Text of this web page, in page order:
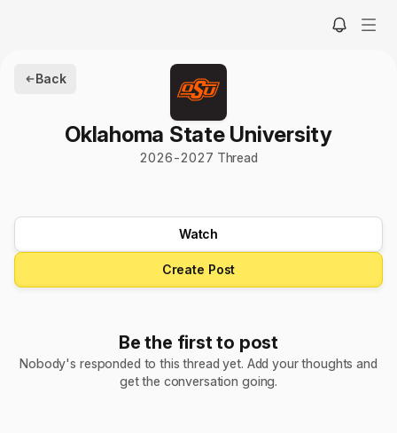
Back
Oklahoma State University
2026-2027 Thread
Watch
Create Post
Be the first to post
Nobody's responded to this thread yet. Add your thoughts and
get the conversation going.